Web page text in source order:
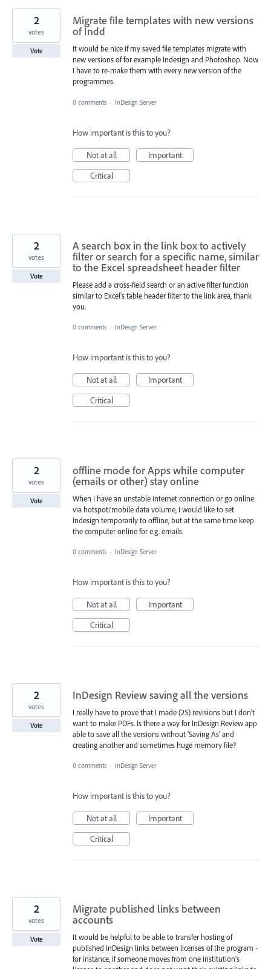
Migrate file templates with new versions
of Indd
It would be nice if my saved file templates migrate with
new versions of for example Indesign and Photoshop. Now
I have to re-make them with every new version of the
programmes.
2
votes
Vote
0 comments · InDesign Server
How important is this to you?
Not at all
Important
Critical
A search box in the link box to actively
filter or search for a specific name, similar
to the Excel spreadsheet header filter
Please add a cross-field search or an active filter function
similar to Excel's table header filter to the link area, thank
you.
2
votes
Vote
0 comments · InDesign Server
How important is this to you?
Not at all
Important
Critical
offline mode for Apps while computer
(emails or other) stay online
When I have an unstable internet connection or go online
via hotspot/mobile data volume, I would like to set
Indesign temporarily to offline, but at the same time keep
the computer online for e.g. emails.
2
votes
Vote
0 comments · InDesign Server
How important is this to you?
Not at all
Important
Critical
InDesign Review saving all the versions
I really have to prove that I made (25) revisions but I don't
want to make PDFs. Is there a way for InDesign Review app
able to save all the versions without 'Saving As' and
creating another and sometimes huge memory file?
2
votes
Vote
0 comments · InDesign Server
How important is this to you?
Not at all
Important
Critical
Migrate published links between
accounts
It would be helpful to be able to transfer hosting of
published InDesign links between licenses of the program -
for instance, if someone moves from one institution's
2
votes
Vote